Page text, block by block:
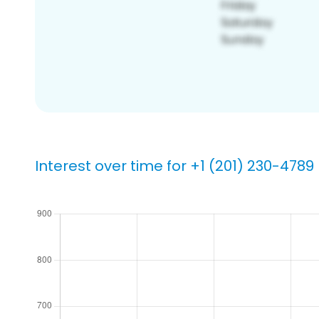
Interest over time for +1 (201) 230-4789